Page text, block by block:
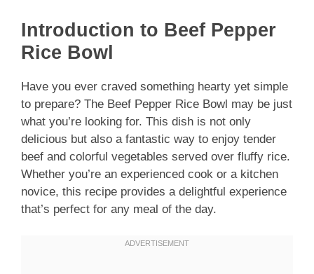
Introduction to Beef Pepper
Rice Bowl
Have you ever craved something hearty yet simple
to prepare? The Beef Pepper Rice Bowl may be just
what you’re looking for. This dish is not only
delicious but also a fantastic way to enjoy tender
beef and colorful vegetables served over fluffy rice.
Whether you’re an experienced cook or a kitchen
novice, this recipe provides a delightful experience
that’s perfect for any meal of the day.